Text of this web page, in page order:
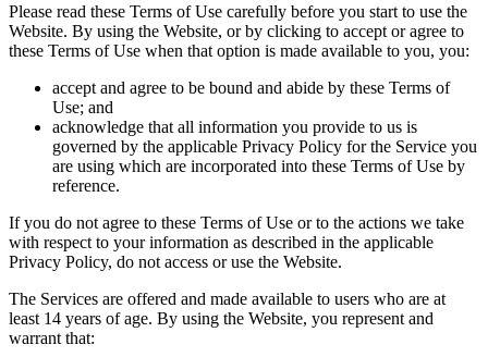
Please read these Terms of Use carefully before you start to use the
Website. By using the Website, or by clicking to accept or agree to
these Terms of Use when that option is made available to you, you:
accept and agree to be bound and abide by these Terms of
Use; and
acknowledge that all information you provide to us is
governed by the applicable Privacy Policy for the Service you
are using which are incorporated into these Terms of Use by
reference.
If you do not agree to these Terms of Use or to the actions we take
with respect to your information as described in the applicable
Privacy Policy, do not access or use the Website.
The Services are offered and made available to users who are at
least 14 years of age. By using the Website, you represent and
warrant that: